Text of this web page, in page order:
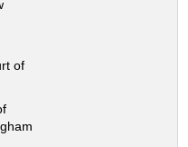
of